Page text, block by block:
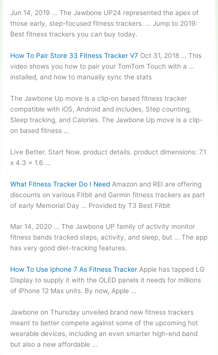
Jun 14, 2019 … The Jawbone UP24 represented the apex of
those early, step-focused fitness trackers. … Jump to 2019:
Best fitness trackers you can buy today.
How To Pair Store 33 Fitness Tracker V7 Oct 31, 2018 … This
video shows you how to pair your TomTom Touch with a …
installed, and how to manually sync the stats
The Jawbone Up move is a clip-on basedfitness tracker
compatible with iOS, Android and includes, Step counting,
Sleep tracking, and Calories. The Jawbone Up move is a clip-
on based fitness …
Live Better. Start Now. product details. product dimensions: 7.1
x 4.3 x 1.6 …
What Fitness Tracker Do I Need Amazon and REI are offering
discounts on various Fitbit and Garmin fitness trackers as part
of early Memorial Day … Provided by T3 Best Fitbit
Mar 14, 2020 … The Jawbone UP family of activity monitor
fitness bands tracked steps, activity, and sleep, but … The app
has very good diet-tracking features.
How To Use Iphone 7 As Fitness Tracker Apple has tapped LG
Display to supply it with the OLED panels it needs for millions
of iPhone 12 Max units. By now, Apple …
Jawbone on Thursday unveiled brand new fitness trackers
meant to better compete against some of the upcoming hot
wearable devices, including an even smarter high-end band
but also a new affordable …